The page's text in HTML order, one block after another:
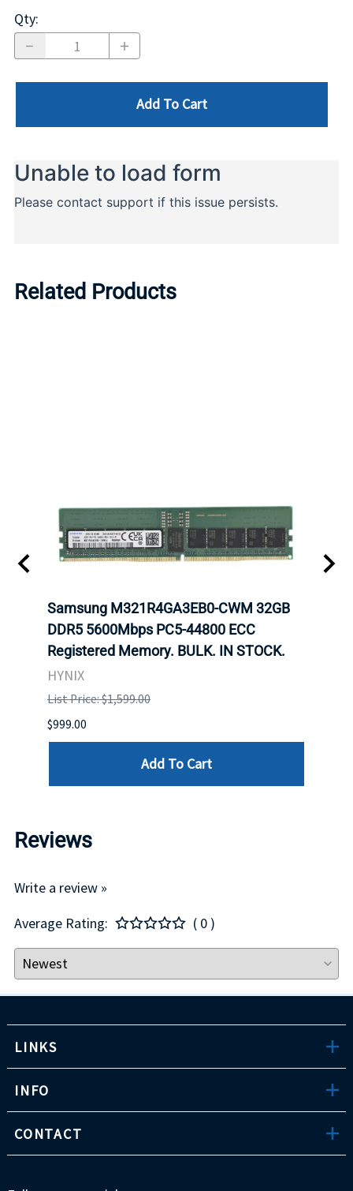
Qty:
Add To Cart
Related Products
Samsung M321R4GA3EB0-CWM 32GB
DDR5 5600Mbps PC5-44800 ECC
Registered Memory. BULK. IN STOCK.
HYNIX
List Price: $1,599.00
$999.00
Add To Cart
Reviews
Write a review »
Average Rating:
( 0 )
LINKS
INFO
CONTACT